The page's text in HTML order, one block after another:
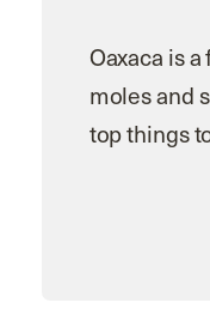
Oaxaca is
moles and
topthings